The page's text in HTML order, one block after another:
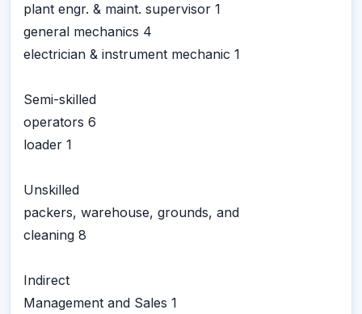
plant engr. & maint. supervisor 1
general mechanics 4
electrician & instrument mechanic 1
Semi-skilled
operators 6
loader 1
Unskilled
packers, warehouse, grounds, and
cleaning 8
Indirect
Management and Sales 1